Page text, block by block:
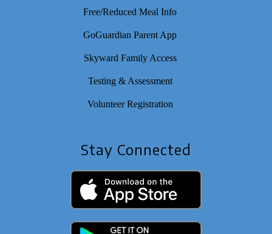
Free/Reduced Meal Info
GoGuardian Parent App
Skyward Family Access
Testing & Assessment
Volunteer Registration
Stay Connected